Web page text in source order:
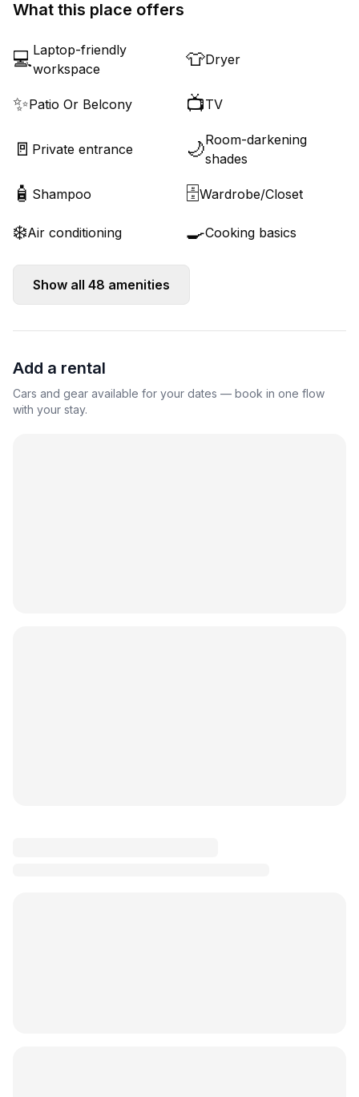
What this place offers
💻Laptop-friendly
workspace
👕Dryer
✨Patio Or Belcony 📺TV
🚪 Private entrance 🌙Room-darkening
shades
🧴 Shampoo 🗄️Wardrobe/Closet
❄️Air conditioning 🍳Cooking basics
Show all 48 amenities
Add a rental
Cars and gear available for your dates — book in one flow
with your stay.